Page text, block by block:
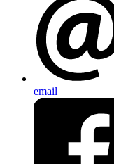
email